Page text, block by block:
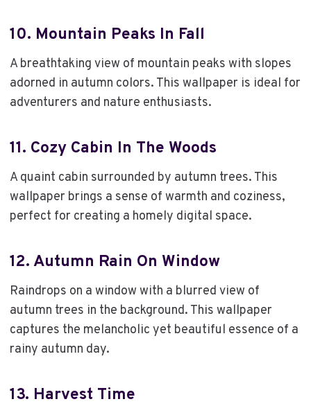
10. Mountain Peaks In Fall
A breathtaking view of mountain peaks with slopes
adorned in autumn colors. This wallpaper is ideal for
adventurers and nature enthusiasts.
11. Cozy Cabin In The Woods
A quaint cabin surrounded by autumn trees. This
wallpaper brings a sense of warmth and coziness,
perfect for creating a homely digital space.
12. Autumn Rain On Window
Raindrops on a window with a blurred view of
autumn trees in the background. This wallpaper
captures the melancholic yet beautiful essence of a
rainy autumn day.
13. Harvest Time